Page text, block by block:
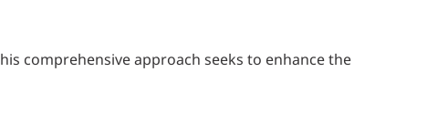
comprehensive approach seeks to enhance the